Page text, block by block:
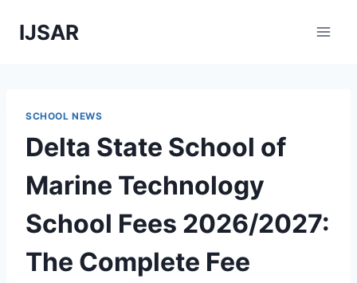
IJSAR
SCHOOL NEWS
Delta State School of
Marine Technology
School Fees 2026/2027:
The Complete Fee